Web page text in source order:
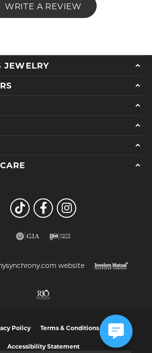
WRITE A REVIEW
JEWELRY
Policy Terms & Conditions
Accessibility Statement